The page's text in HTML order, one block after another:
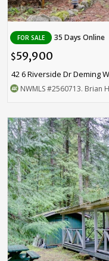
FOR SALE 35 Days Online
$59,900
42 6 Riverside Dr Deming
NWMLS#2560713. Brian